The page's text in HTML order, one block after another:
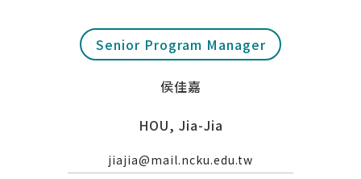
Senior Program Manager
侯佳嘉
HOU, Jia-Jia
jiajia@mail.ncku.edu.tw